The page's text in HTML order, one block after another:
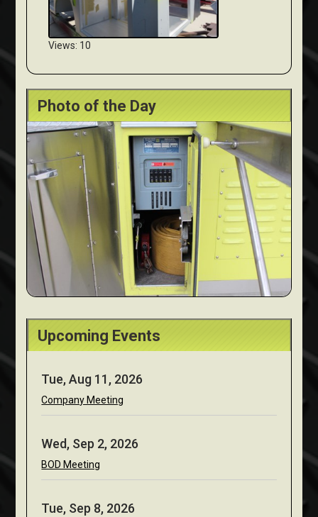
Views: 10
Photo of the Day
Upcoming Events
Tue, Aug 11, 2026
Company Meeting
Wed, Sep 2, 2026
BOD Meeting
Tue, Sep 8, 2026